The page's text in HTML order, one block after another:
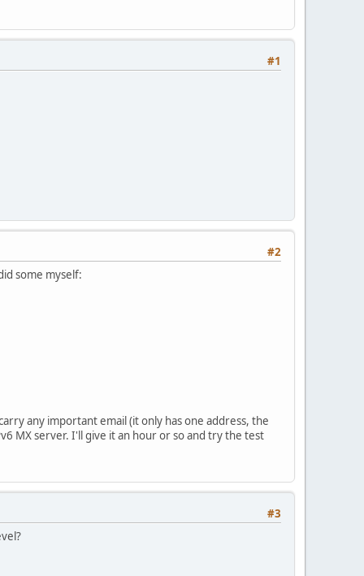
#1
#2
some myself:
any important email (it only has one address, the
MX server. I'll give it an hour or so and try the test
#3